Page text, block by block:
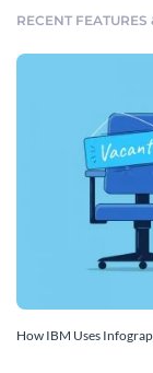
RECENT FEATURES
How IBM Uses